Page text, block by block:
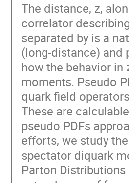
The distance, z,
correlator
separated by is a
(long-distance) and
how the behavior in
moments. Pseudo
quark field
These are
pseudo PDFs
efforts, we study
spectator diquark
Parton